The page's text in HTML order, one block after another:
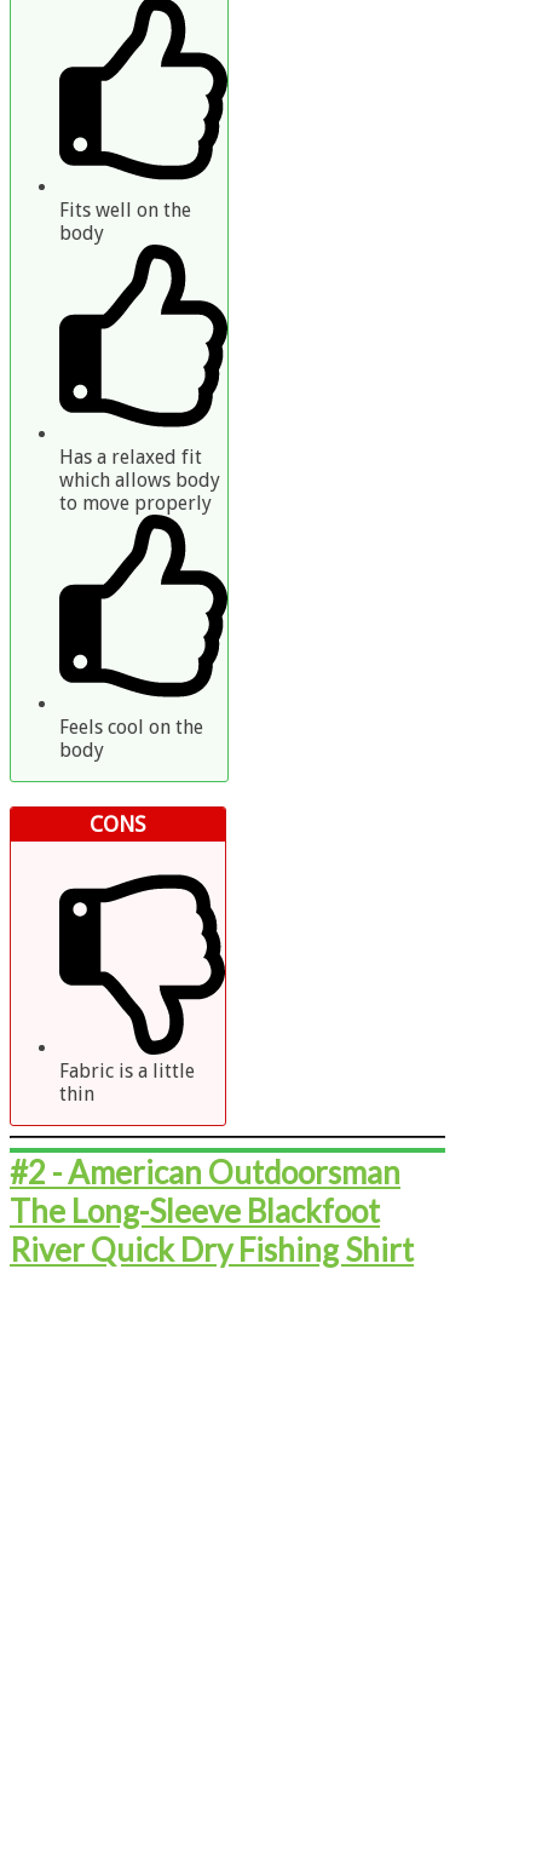
Fits well on the
body
Has a relaxed fit
which allows body
to move properly
Feels cool on the
body
CONS
Fabric is a little
thin
#2 - ​American Outdoorsman
The Long-Sleeve Blackfoot
River Quick Dry Fishing Shirt